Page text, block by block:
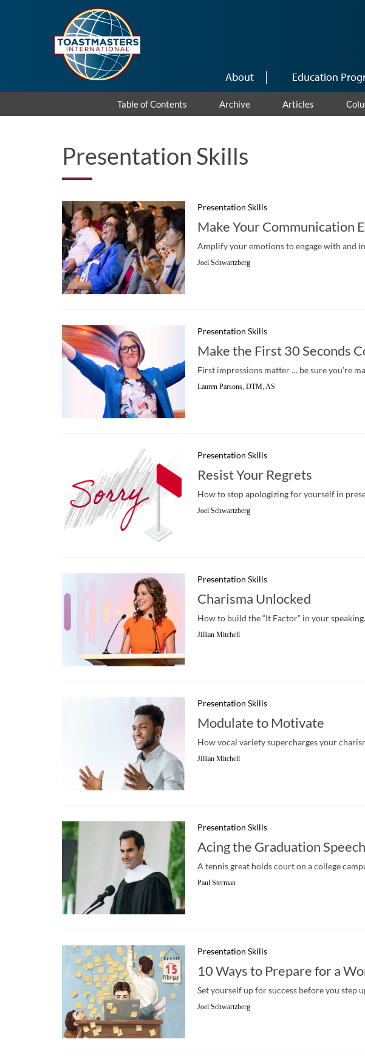
About Education
Table of Contents Archive Articles
Presentation Skills
Presentation Skills
Make Your Communication
Amplify your emotions to engage with and
Joel Schwartzberg
Presentation Skills
Make the First 30 Seconds
First impressions matter … be sure you’re
Lauren Parsons, DTM, AS
Presentation Skills
Resist Your Regrets
How to stop apologizing for yourself in
Joel Schwartzberg
Presentation Skills
Charisma Unlocked
How to build the “It Factor” in your speaking.
Jillian Mitchell
Presentation Skills
Modulate to Motivate
How vocal variety supercharges your
Jillian Mitchell
Presentation Skills
Acing the Graduation Speech
A tennis great holds court on a college
Paul Sterman
Presentation Skills
10 Ways to Prepare for a
Set yourself up for success before you step
Joel Schwartzberg